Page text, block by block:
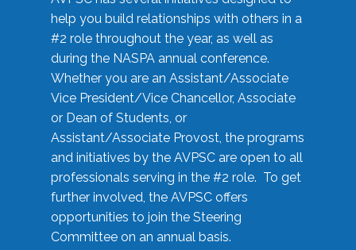
help you build relationships with others in a
#2 role throughout the year, as well as
during the NASPA annual conference.
Whether you are an Assistant/Associate
Vice President/Vice Chancellor, Associate
or Dean of Students, or
Assistant/Associate Provost, the programs
and initiatives by the AVPSC are open to all
professionals serving in the #2 role. To get
further involved, the AVPSC offers
opportunities to join the Steering
Committee on an annual basis.